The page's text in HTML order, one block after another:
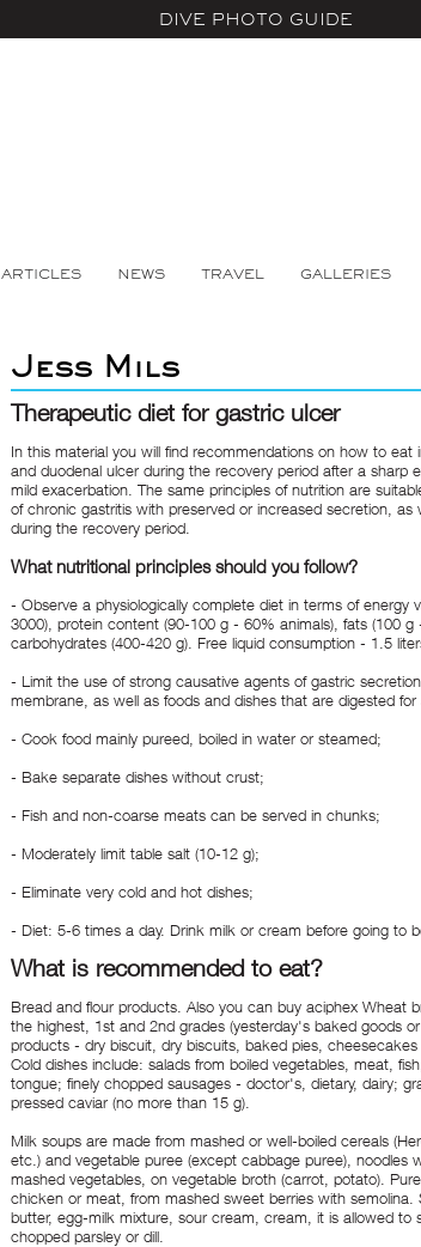
DIVE PHOTO GUIDE
ARTICLES NEWS TRAVEL GALLERIES
Jess Mils
Therapeutic diet for gastric ulcer
In this material you will find recommendations on how to eat
and duodenal ulcer during the recovery period after a sharp
mild exacerbation. The same principles of nutrition are
of chronic gastritis with preserved or increased secretion, as
during the recovery period.
What nutritional principles should you follow?
- Observe a physiologically complete diet in terms of energy
3000), protein content (90-100 g - 60% animals), fats (100 g
carbohydrates (400-420 g). Free liquid consumption - 1.5
- Limit the use of strong causative agents of gastric
membrane, as well as foods and dishes that are digested for
- Cook food mainly pureed, boiled in water or steamed;
- Bake separate dishes without crust;
- Fish and non-coarse meats can be served in chunks;
- Moderately limit table salt (10-12 g);
- Eliminate very cold and hot dishes;
- Diet: 5-6 times a day. Drink milk or cream before going to
What is recommended to eat?
Bread and flour products. Also you can buy aciphex Wheat
the highest, 1st and 2nd grades (yesterday's baked goods
products - dry biscuit, dry biscuits, baked pies,
Cold dishes include: salads from boiled vegetables, meat,
tongue; finely chopped sausages - doctor's, dietary, dairy;
pressed caviar (no more than 15 g).
Milk soups are made from mashed or well-boiled cereals
etc.) and vegetable puree (except cabbage puree), noodles
mashed vegetables, on vegetable broth (carrot, potato).
chicken or meat, from mashed sweet berries with semolina.
butter, egg-milk mixture, sour cream, cream, it is allowed to
chopped parsley or dill.